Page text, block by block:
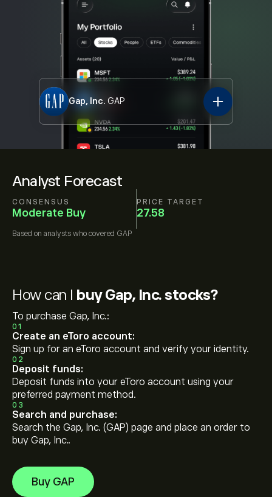
Analyst Forecast
CONSENSUS
Moderate Buy
PRICE TARGET
27.58
Based on analysts who covered GAP
Gap, Inc. GAP
How can I buy Gap, Inc. stocks?
To purchase Gap, Inc.:
01
Create an eToro account:
Sign up for an eToro account and verify your identity.
02
Deposit funds:
Deposit funds into your eToro account using your
preferred payment method.
03
Search and purchase:
Search the Gap, Inc. (GAP) page and place an order to
buy Gap, Inc..
Buy GAP